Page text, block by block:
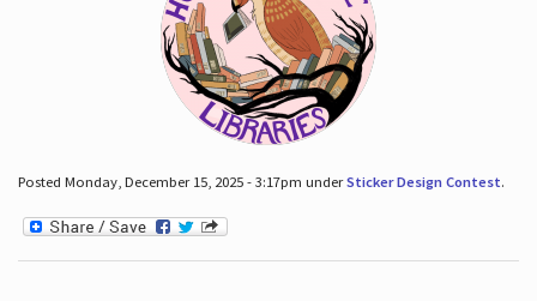
Posted Monday, December 15, 2025 - 3:17pm underSticker Design Contest.